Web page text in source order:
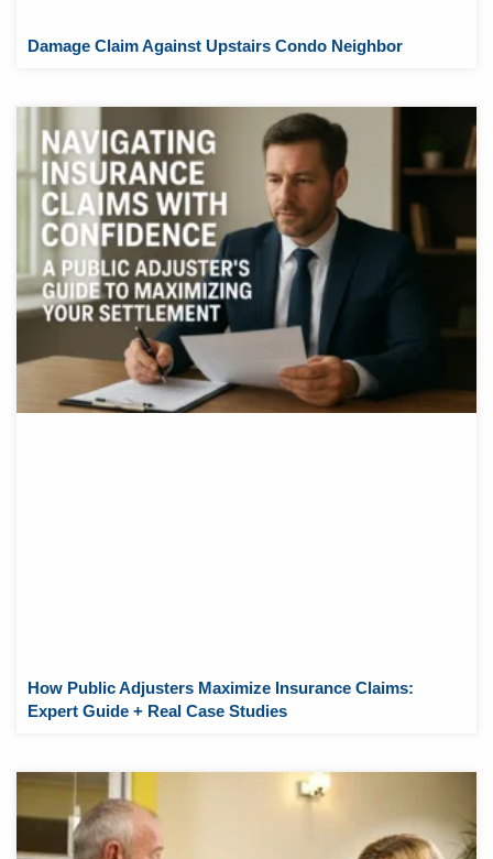
Damage Claim Against Upstairs Condo Neighbor
How Public Adjusters Maximize Insurance Claims:
Expert Guide + Real Case Studies